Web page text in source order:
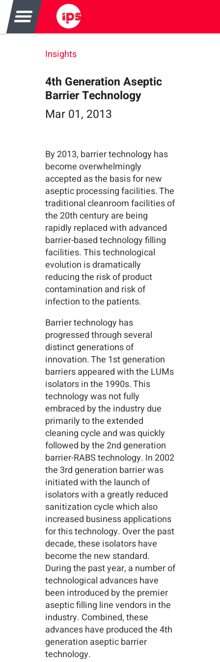
Insights
4th Generation Aseptic
Barrier Technology
Mar 01, 2013
By 2013, barrier technology has
become overwhelmingly
accepted as the basis for new
aseptic processing facilities. The
traditional cleanroom facilities of
the 20th century are being
rapidly replaced with advanced
barrier-based technology filling
facilities. This technological
evolution is dramatically
reducing the risk of product
contamination and risk of
infection to the patients.
Barrier technology has
progressed through several
distinct generations of
innovation. The 1st generation
barriers appeared with the LUMs
isolators in the 1990s. This
technology was not fully
embraced by the industry due
primarily to the extended
cleaning cycle and was quickly
followed by the 2nd generation
barrier-RABS technology. In 2002
the 3rd generation barrier was
initiated with the launch of
isolators with a greatly reduced
sanitization cycle which also
increased business applications
for this technology. Over the past
decade, these isolators have
become the new standard.
During the past year, a number of
technological advances have
been introduced by the premier
aseptic filling line vendors in the
industry. Combined, these
advances have produced the 4th
generation aseptic barrier
technology.